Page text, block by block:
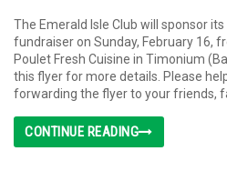
The Emerald Isle Club will sponsor
fundraiser on Sunday, February 16,
Poulet Fresh Cuisine in Timonium
this flyer for more details. Please
forwarding the flyer to your friends,
CONTINUE READING